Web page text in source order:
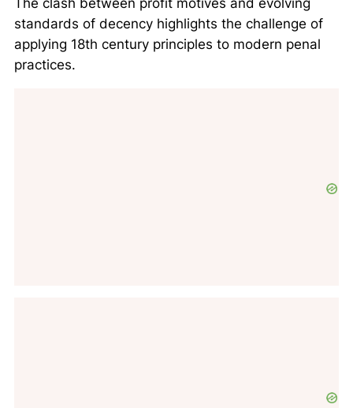
The clash between profit motives and evolving
standards of decency highlights the challenge of
applying 18th century principles to modern penal
practices.